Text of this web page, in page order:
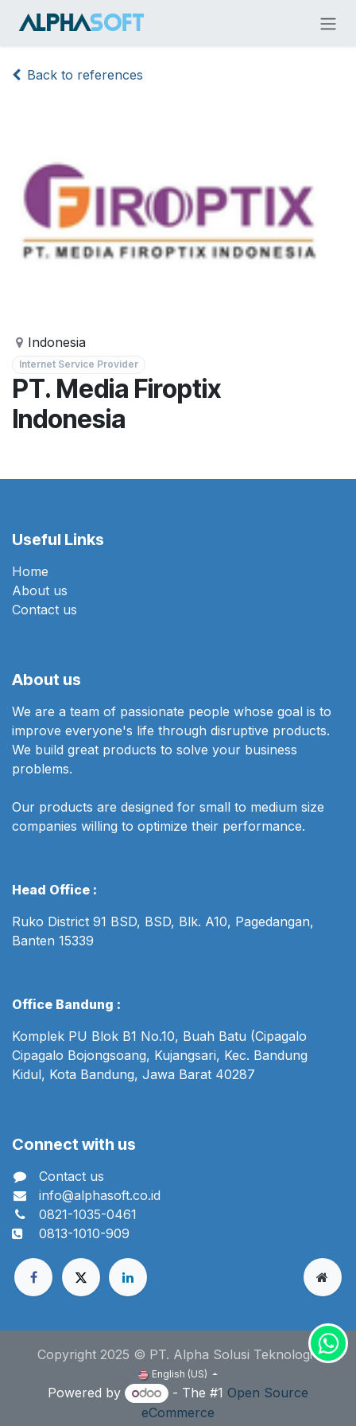
Back to references
Indonesia
Internet Service Provider
PT. Media Firoptix
Indonesia
Useful Links
Home
About us
Contact us
About us
We are a team of passionate people whose goal is to
improve everyone's life through disruptive products.
We build great products to solve your business
problems.
Our products are designed for small to medium size
companies willing to optimize their performance.
Head Office :
Ruko District 91 BSD, BSD, Blk. A10, Pagedangan,
Banten 15339
Office Bandung :
Komplek PU Blok B1 No.10, Buah Batu (Cipagalo
Cipagalo Bojongsoang, Kujangsari, Kec. Bandung
Kidul, Kota Bandung, Jawa Barat 40287
Connect with us
Contact us
info@alphasoft.co.id
0821-1035-0461
0813-1010-909
Copyright 2025 © PT. Alpha Solusi Teknologi
English (US)
Powered by - The #1 Open Source
eCommerce